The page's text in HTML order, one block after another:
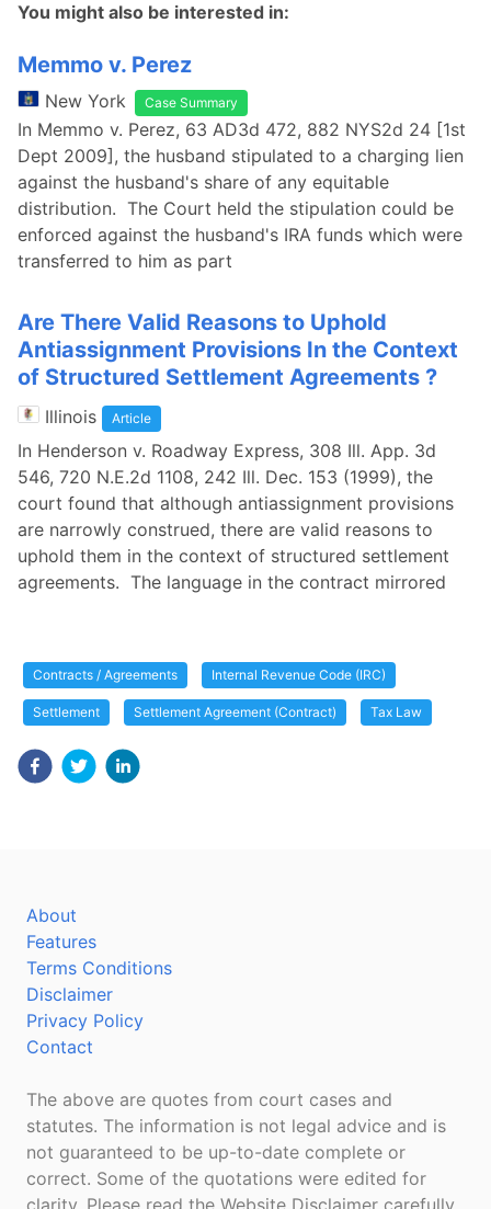
You might also be interested in:
Memmo v. Perez
New York Case Summary
In Memmo v. Perez, 63 AD3d 472, 882 NYS2d 24 [1st
Dept 2009], the husband stipulated to a charging lien
against the husband's share of any equitable
distribution. The Court held the stipulation could be
enforced against the husband's IRA funds which were
transferred to him as part
Are There Valid Reasons to Uphold
Antiassignment Provisions In the Context
of Structured Settlement Agreements ?
Illinois Article
In Henderson v. Roadway Express, 308 Ill. App. 3d
546, 720 N.E.2d 1108, 242 Ill. Dec. 153 (1999), the
court found that although antiassignment provisions
are narrowly construed, there are valid reasons to
uphold them in the context of structured settlement
agreements. The language in the contract mirrored
Contracts / Agreements Internal Revenue Code (IRC)
Settlement Settlement Agreement (Contract) Tax Law
About
Features
Terms Conditions
Disclaimer
Privacy Policy
Contact
The above are quotes from court cases and
statutes. The information is not legal advice and is
not guaranteed to be up-to-date complete or
correct. Some of the quotations were edited for
clarity. Please read the Website Disclaimer carefully